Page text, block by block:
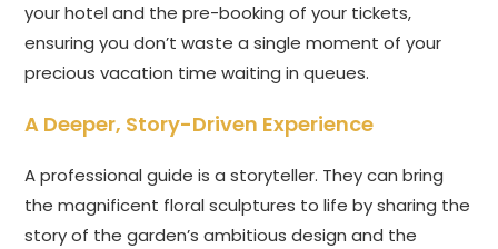
your hotel and the pre-booking of your tickets,
ensuring you don’t waste a single moment of your
precious vacation time waiting in queues.
A Deeper, Story-Driven Experience
A professional guide is a storyteller. They can bring
the magnificent floral sculptures to life by sharing the
story of the garden’s ambitious design and the